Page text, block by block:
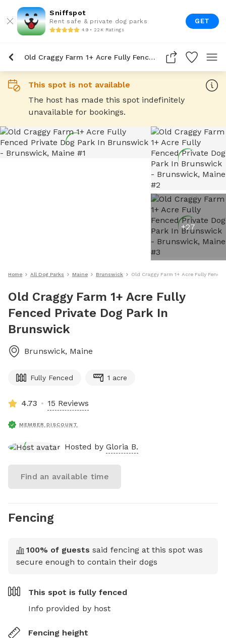
Sniffspot
Rent safe & private dog parks
4.9 • 22K Ratings
GET
Old Craggy Farm 1+ Acre Fully Fenced Private Dog Park In Brunswick
This spot is not available
The host has made this spot indefinitely
unavailable for bookings.
+27
Home All Dog Parks Maine Brunswick Old Craggy Farm 1+ Acre Fully
Old Craggy Farm 1+ Acre Fully
Fenced Private Dog Park In
Brunswick
Brunswick, Maine
Fully Fenced 1 acre
4.73 15 Reviews
MEMBER DISCOUNT
Hosted by Gloria B.
Find an available time
Fencing
100% of guests said fencing at this spot was
secure enough to contain their dogs
This spot is fully fenced
Info provided by host
Fencing height